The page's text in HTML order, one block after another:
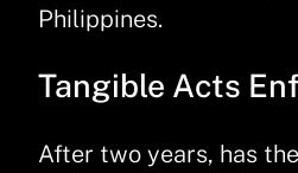
Philippines.
Tangible Acts
After two years, has